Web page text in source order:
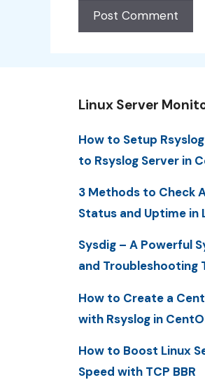
Linux Server
How to Setup
to Rsyslog Server in
3 Methods to Check
Status and Uptime in
Sysdig – A Powerful
and Troubleshooting
How to Create a
with Rsyslog in
How to Boost Linux
Speed with TCP BBR